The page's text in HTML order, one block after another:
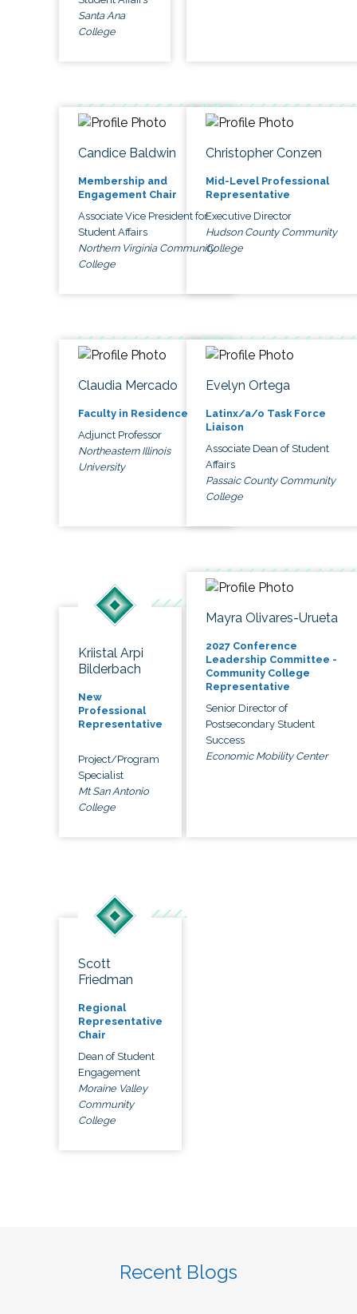
Santa Ana
College
Candice Baldwin
Membership and
Engagement Chair
Associate Vice President for
Student Affairs
Northern Virginia Community
College
Christopher Conzen
Mid-Level Professional
Representative
Executive Director
Hudson County Community
College
Claudia Mercado
Faculty in Residence
Adjunct Professor
Northeastern Illinois
University
Evelyn Ortega
Latinx/a/o Task Force
Liaison
Associate Dean of Student
Affairs
Passaic County Community
College
Kriistal Arpi
Bilderbach
New
Professional
Representative
Project/Program
Specialist
Mt San Antonio
College
Mayra Olivares-Urueta
2027 Conference
Leadership Committee -
Community College
Representative
Senior Director of
Postsecondary Student
Success
Economic Mobility Center
Scott
Friedman
Regional
Representative
Chair
Dean of Student
Engagement
Moraine Valley
Community
College
Recent Blogs